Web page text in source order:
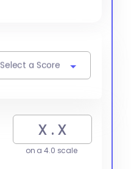
Select a Score
on a 4.0 scale